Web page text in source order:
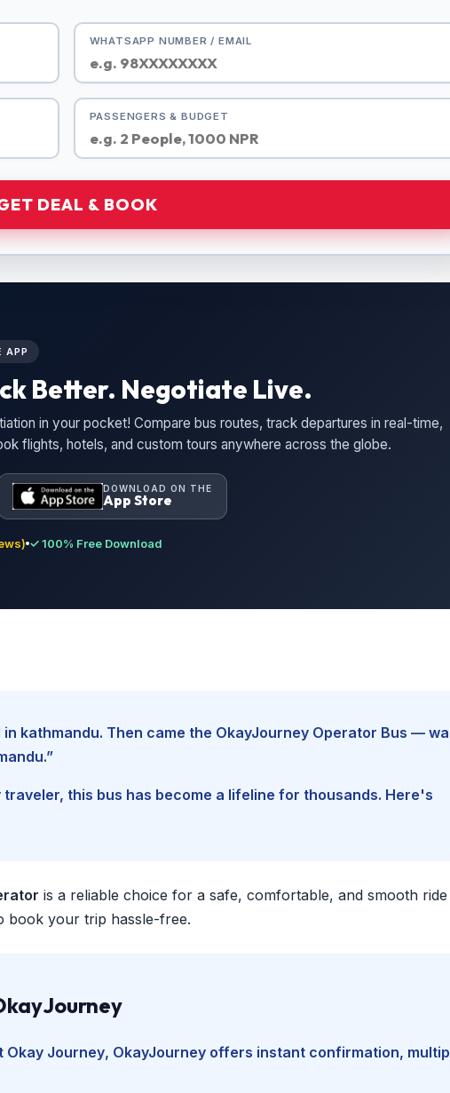
WHATSAPP NUMBER / EMAIL
PASSENGERS & BUDGET
DEAL & BOOK
APP
Better. Negotiate Live.
in your pocket! Compare bus routes, track departures in real-time,
flights, hotels, and custom tours anywhere across the globe.
DOWNLOAD ON THE
App Store
✓ 100% Free Download
kathmandu. Then came the OkayJourney Operator Bus —
this bus has become a lifeline for thousands. Here's
is a reliable choice for a safe, comfortable, and smooth ride
book your trip hassle-free.
Okay Journey, OkayJourney offers instant confirmation,